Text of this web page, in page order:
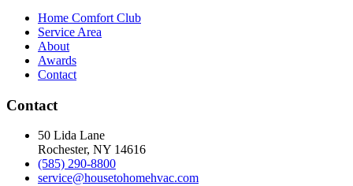
Home Comfort Club
Service Area
About
Awards
Contact
Contact
50 Lida Lane
Rochester, NY 14616
(585) 290-8800
service@housetohomehvac.com